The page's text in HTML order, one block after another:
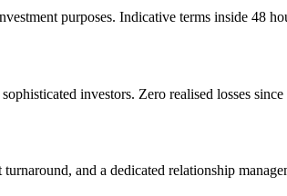
purposes. Indicative terms inside 48
investors. Zero realised losses since
and a dedicated relationship